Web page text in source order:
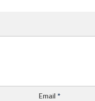
Email *